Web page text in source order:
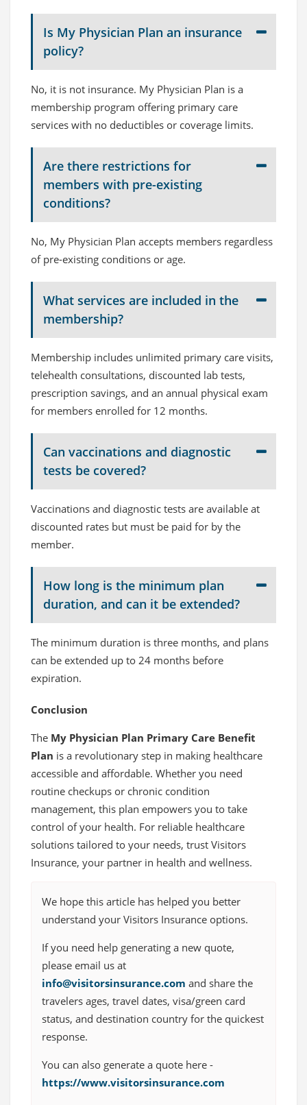
Is My Physician Plan an insurance
policy?
No, it is not insurance. My Physician Plan is a
membership program offering primary care
services with no deductibles or coverage limits.
Are there restrictions for
members with pre-existing
conditions?
No, My Physician Plan accepts members regardless
of pre-existing conditions or age.
What services are included in the
membership?
Membership includes unlimited primary care visits,
telehealth consultations, discounted lab tests,
prescription savings, and an annual physical exam
for members enrolled for 12 months.
Can vaccinations and diagnostic
tests be covered?
Vaccinations and diagnostic tests are available at
discounted rates but must be paid for by the
member.
How long is the minimum plan
duration, and can it be extended?
The minimum duration is three months, and plans
can be extended up to 24 months before
expiration.
Conclusion
The My Physician Plan Primary Care Benefit
Plan is a revolutionary step in making healthcare
accessible and affordable. Whether you need
routine checkups or chronic condition
management, this plan empowers you to take
control of your health. For reliable healthcare
solutions tailored to your needs, trust Visitors
Insurance, your partner in health and wellness.
We hope this article has helped you better
understand your Visitors Insurance options.
If you need help generating a new quote,
please email us at
info@visitorsinsurance.com and share the
travelers ages, travel dates, visa/green card
status, and destination country for the quickest
response.
You can also generate a quote here -
https://www.visitorsinsurance.com